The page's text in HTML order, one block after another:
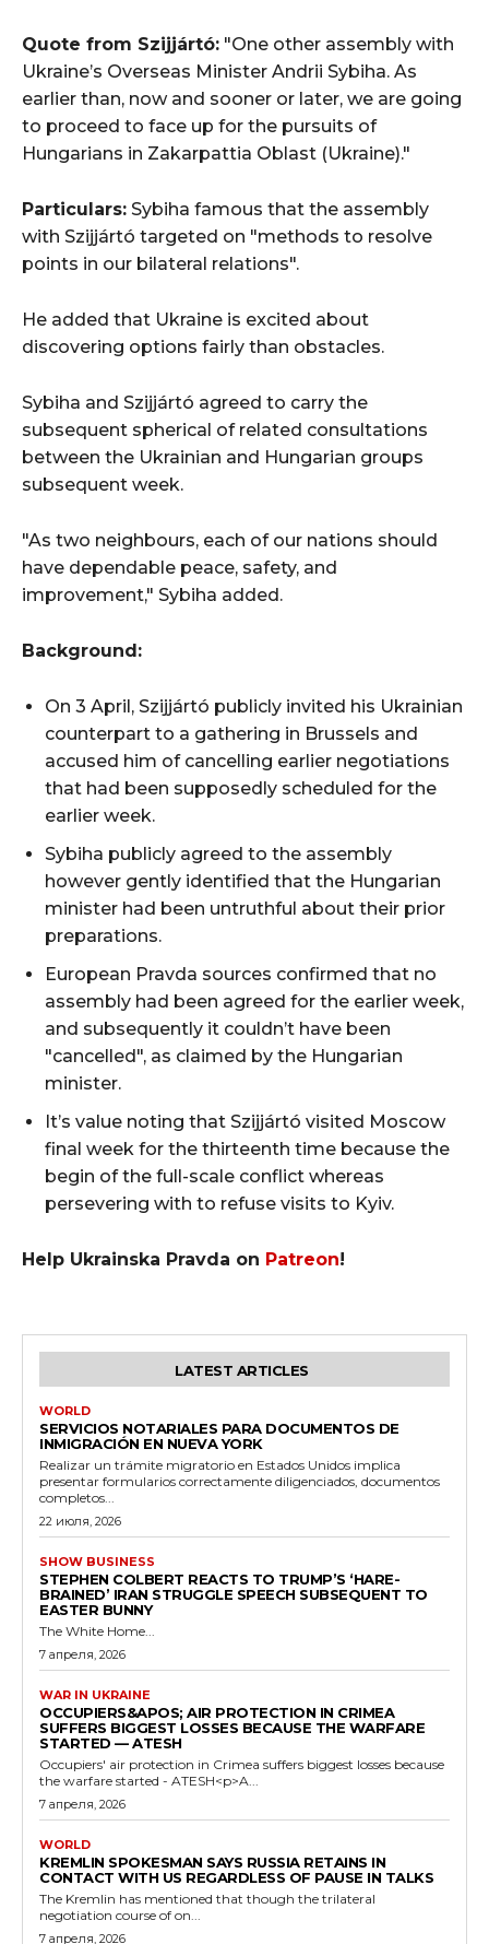
Quote from Szijjártó: "One other assembly with
Ukraine’s Overseas Minister Andrii Sybiha. As
earlier than, now and sooner or later, we are going
to proceed to face up for the pursuits of
Hungarians in Zakarpattia Oblast (Ukraine)."
Particulars: Sybiha famous that the assembly
with Szijjártó targeted on "methods to resolve
points in our bilateral relations".
He added that Ukraine is excited about
discovering options fairly than obstacles.
Sybiha and Szijjártó agreed to carry the
subsequent spherical of related consultations
between the Ukrainian and Hungarian groups
subsequent week.
"As two neighbours, each of our nations should
have dependable peace, safety, and
improvement," Sybiha added.
Background:
On 3 April, Szijjártó publicly invited his Ukrainian
counterpart to a gathering in Brussels and
accused him of cancelling earlier negotiations
that had been supposedly scheduled for the
earlier week.
Sybiha publicly agreed to the assembly
however gently identified that the Hungarian
minister had been untruthful about their prior
preparations.
European Pravda sources confirmed that no
assembly had been agreed for the earlier week,
and subsequently it couldn’t have been
"cancelled", as claimed by the Hungarian
minister.
It’s value noting that Szijjártó visited Moscow
final week for the thirteenth time because the
begin of the full-scale conflict whereas
persevering with to refuse visits to Kyiv.
Help Ukrainska Pravda on Patreon!
LATEST ARTICLES
WORLD
SERVICIOS NOTARIALES PARA DOCUMENTOS DE
INMIGRACIÓN EN NUEVA YORK
Realizar un trámite migratorio en Estados Unidos implica
presentar formularios correctamente diligenciados, documentos
completos...
22 июля, 2026
SHOW BUSINESS
STEPHEN COLBERT REACTS TO TRUMP’S ‘HARE-
BRAINED’ IRAN STRUGGLE SPEECH SUBSEQUENT TO
EASTER BUNNY
The White Home...
7 апреля, 2026
WAR IN UKRAINE
OCCUPIERS&APOS; AIR PROTECTION IN CRIMEA
SUFFERS BIGGEST LOSSES BECAUSE THE WARFARE
STARTED — ATESH
Occupiers' air protection in Crimea suffers biggest losses because
the warfare started - ATESH<p>A...
7 апреля, 2026
WORLD
KREMLIN SPOKESMAN SAYS RUSSIA RETAINS IN
CONTACT WITH US REGARDLESS OF PAUSE IN TALKS
The Kremlin has mentioned that though the trilateral
negotiation course of on...
7 апреля, 2026